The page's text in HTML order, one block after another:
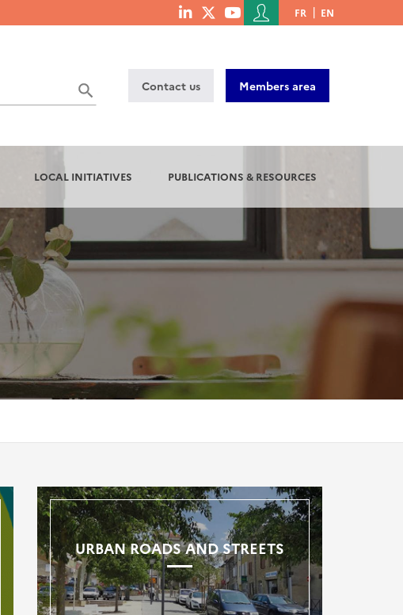
menu
Menu
du
de
l'utilisateur
FR EN
Contact us Members area
LOCAL INITIATIVES PUBLICATIONS & RESOURCES
URBAN ROADS AND STREETS